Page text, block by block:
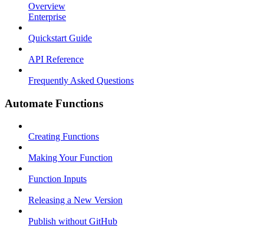
Overview
Enterprise
Quickstart Guide
API Reference
Frequently Asked Questions
Automate Functions
Creating Functions
Making Your Function
Function Inputs
Releasing a New Version
Publish without GitHub